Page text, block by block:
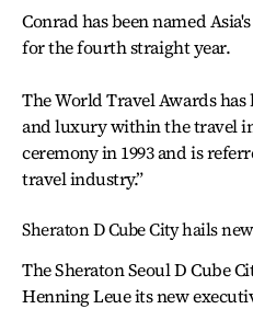
Conrad has been named
for the fourth straight year.
The World Travel Awards
and luxury within the travel
ceremony in 1993 and is
travel industry.”
Sheraton D Cube City hails
The Sheraton Seoul D Cube
Henning Leue its new